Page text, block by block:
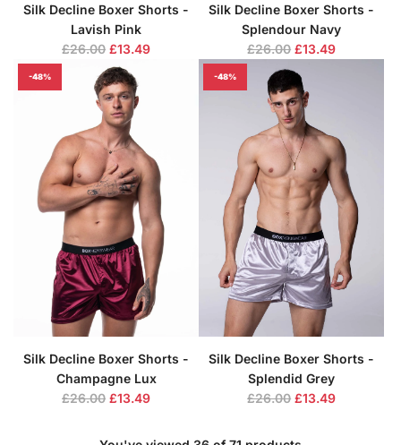
Silk Decline Boxer Shorts -
Lavish Pink
R
e
g
a
r
p
r
i
c
e
£26.00 £13.49
Silk Decline Boxer Shorts -
Splendour Navy
R
e
g
a
r
p
r
c
e
£26.00 £13.49
-48%
Silk Decline Boxer Shorts -
Champagne Lux
R
£26.00 £13.49
-48%
Silk Decline Boxer Shorts -
Splendid Grey
R
£26.00 £13.49